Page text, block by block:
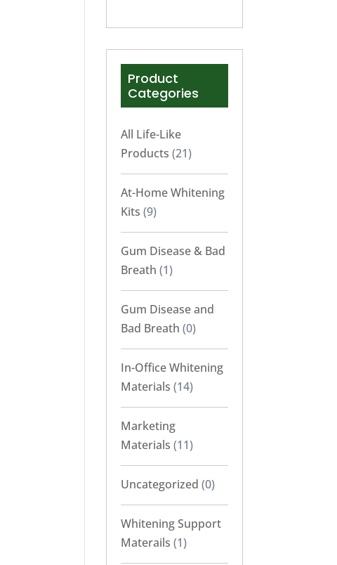
Product
Categories
All Life-Like
Products (21)
At-Home Whitening
Kits (9)
Gum Disease & Bad
Breath (1)
Gum Disease and
Bad Breath (0)
In-Office Whitening
Materials (14)
Marketing
Materials (11)
Uncategorized (0)
Whitening Support
Materails (1)